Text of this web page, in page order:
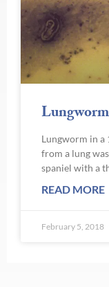
Lungworm in a
from a lung
spaniel with a
READ MORE
February 5, 2018